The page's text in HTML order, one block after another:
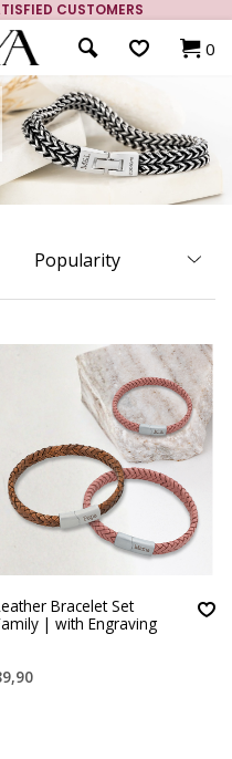
CUSTOMERS
0
Bracelet Set
| with Engraving